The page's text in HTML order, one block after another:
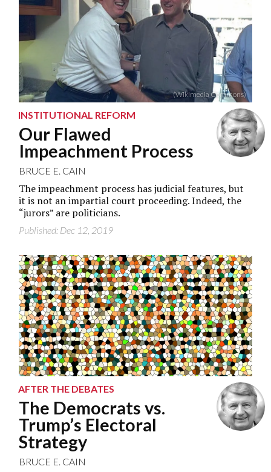
(Wikimedia Commons)
INSTITUTIONAL REFORM
Our Flawed
Impeachment Process
BRUCE E. CAIN
The impeachment process has judicial features, but
it is not an impartial court proceeding. Indeed, the
“jurors” are politicians.
Published: Dec 12, 2019
AFTER THE DEBATES
The Democrats vs.
Trump’s Electoral
Strategy
BRUCE E. CAIN